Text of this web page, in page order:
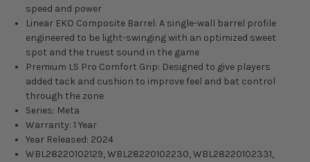
speed and power
Linear EKO Composite Barrel: A single-wall barrel profile
engineered to be light-swinging with an optimized sweet
spot and the truest sound in the game
Premium LS Pro Comfort Grip: Designed to give players
added tack and cushion to improve feel and bat control
through the zone
Series: Meta
Warranty: 1 Year
Year Released: 2024
WBL28220102129, WBL28220102230, WBL28220102331,